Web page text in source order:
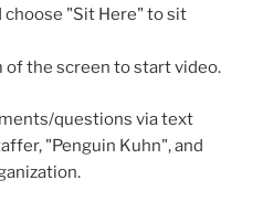
choose "Sit Here" to sit
of the screen to start video.
questions via text
"Penguin Kuhn", and